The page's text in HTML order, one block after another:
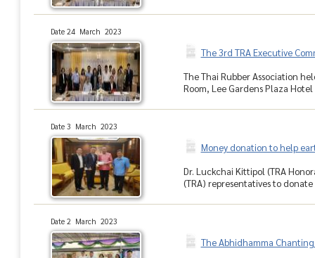
Date 24 March 2023
The 3rd TRA Executive
The Thai Rubber Association
Room, Lee Gardens Plaza
Date 3 March 2023
Money donation to help
Dr. Luckchai Kittipol (TRA
(TRA) representatives to
Date 2 March 2023
The Abhidhamma